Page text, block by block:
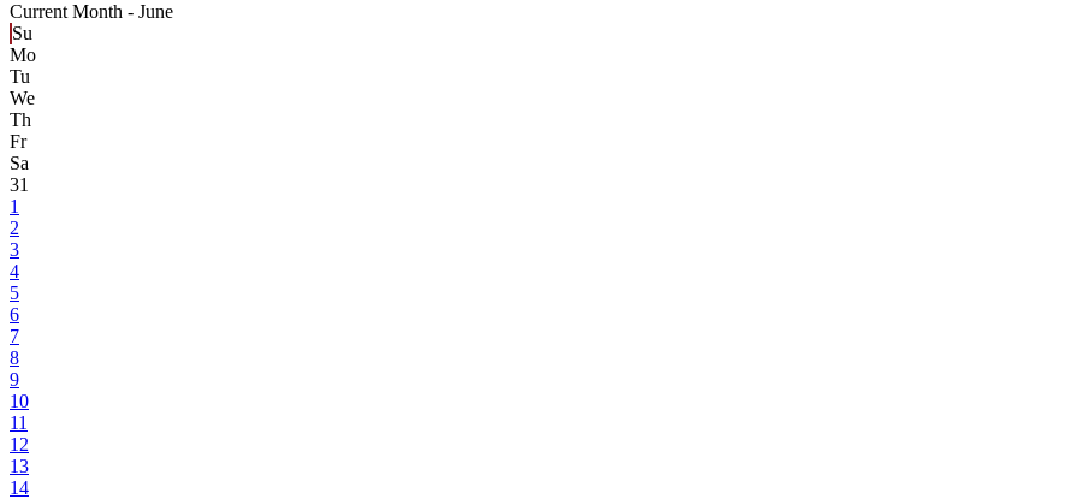
Current Month - June
Su
Mo
Tu
We
Th
Fr
Sa
31
1
2
3
4
5
6
7
8
9
10
11
12
13
14